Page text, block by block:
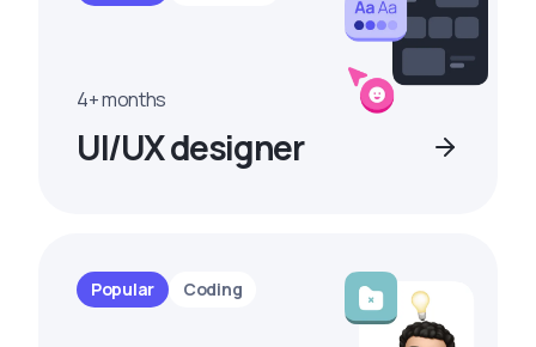
4+ months
UI/UX designer
Popular Coding